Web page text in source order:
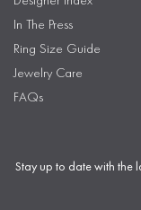
In The Press
Ring Size Guide
Jewelry Care
FAQs
Stay up to date with the